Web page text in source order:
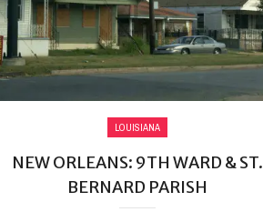
LOUISIANA
NEW ORLEANS: 9TH WARD & ST.
BERNARD PARISH